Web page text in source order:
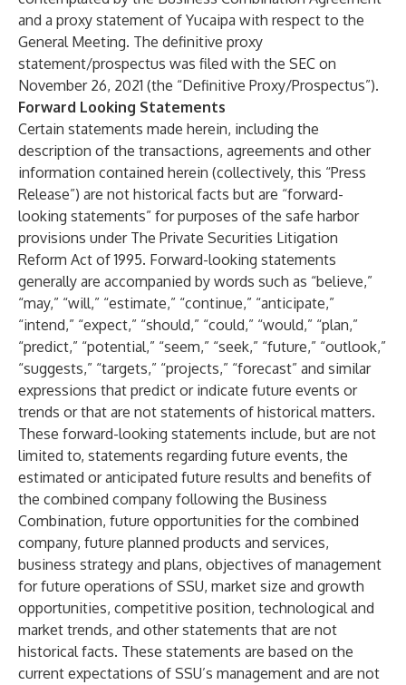
and a proxy statement of Yucaipa with respect to the
General Meeting. The definitive proxy
statement/prospectus was filed with the SEC on
November 26, 2021 (the “Definitive Proxy/Prospectus”).
Forward Looking Statements
Certain statements made herein, including the
description of the transactions, agreements and other
information contained herein (collectively, this “Press
Release”) are not historical facts but are “forward-
looking statements” for purposes of the safe harbor
provisions under The Private Securities Litigation
Reform Act of 1995. Forward-looking statements
generally are accompanied by words such as “believe,”
“may,” “will,” “estimate,” “continue,” “anticipate,”
“intend,” “expect,” “should,” “could,” “would,” “plan,”
“predict,” “potential,” “seem,” “seek,” “future,” “outlook,”
“suggests,” “targets,” “projects,” “forecast” and similar
expressions that predict or indicate future events or
trends or that are not statements of historical matters.
These forward-looking statements include, but are not
limited to, statements regarding future events, the
estimated or anticipated future results and benefits of
the combined company following the Business
Combination, future opportunities for the combined
company, future planned products and services,
business strategy and plans, objectives of management
for future operations of SSU, market size and growth
opportunities, competitive position, technological and
market trends, and other statements that are not
historical facts. These statements are based on the
current expectations of SSU’s management and are not